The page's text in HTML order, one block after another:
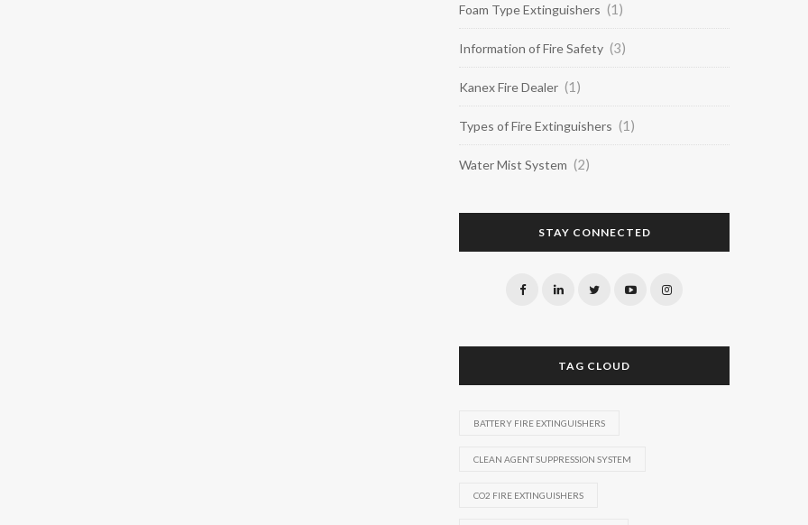
Foam Type Extinguishers (1)
Information of Fire Safety (3)
Kanex Fire Dealer (1)
Types of Fire Extinguishers (1)
Water Mist System (2)
STAY CONNECTED
TAG CLOUD
BATTERY FIRE EXTINGUISHERS
CLEAN AGENT SUPPRESSION SYSTEM
CO2 FIRE EXTINGUISHERS